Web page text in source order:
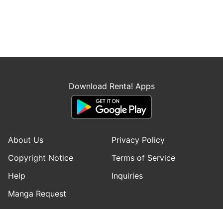
Download Renta! Apps
About Us
Privacy Policy
Copyright Notice
Terms of Service
Help
Inquiries
Manga Request